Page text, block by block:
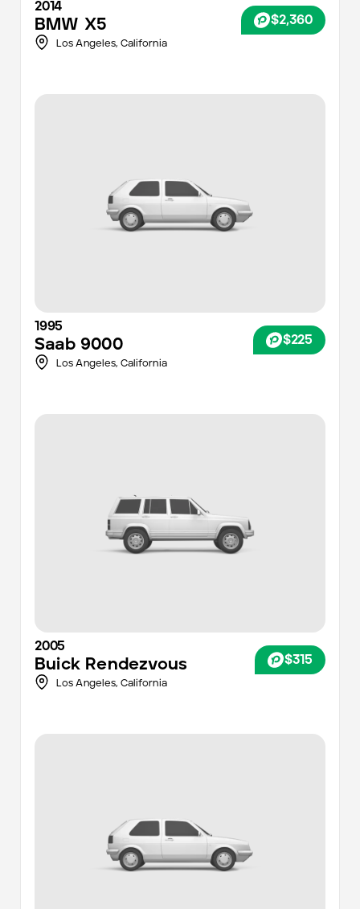
2014
BMW X5 $2,360
Los Angeles, California
1995
Saab 9000 $225
Los Angeles, California
2005
Buick Rendezvous $315
Los Angeles, California